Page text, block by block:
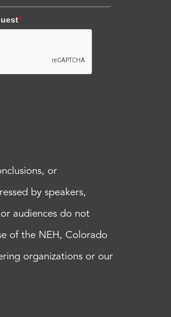
*
or
by speakers,
audiences do not
of the NEH, Colorado
organizations or our